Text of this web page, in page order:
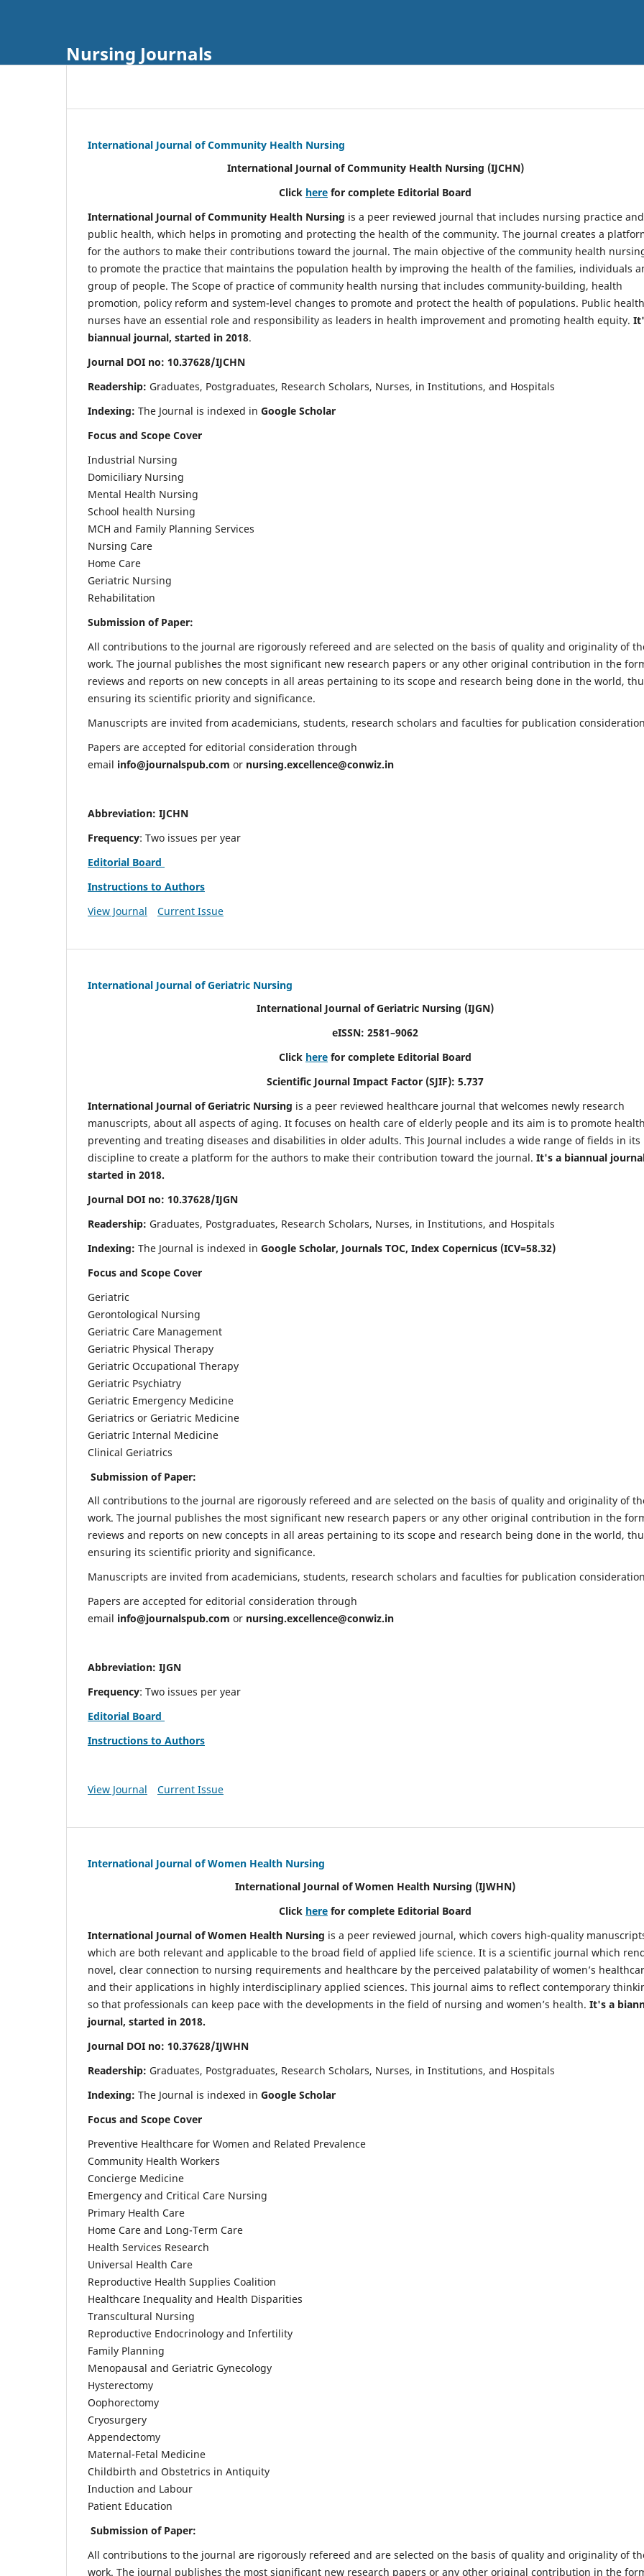
Nursing Journals
International Journal of Community Health Nursing
International Journal of Community Health Nursing (IJCHN)
Click here for complete Editorial Board
International Journal of Community Health Nursing is a peer reviewed journal that includes nursing practice and
public health, which helps in promoting and protecting the health of the community. The journal creates a
for the authors to make their contributions toward the journal. The main objective of the community health
to promote the practice that maintains the population health by improving the health of the families, individuals
group of people. The Scope of practice of community health nursing that includes community-building, health
promotion, policy reform and system-level changes to promote and protect the health of populations. Public health
nurses have an essential role and responsibility as leaders in health improvement and promoting health equity.
biannual journal, started in 2018.
Journal DOI no: 10.37628/IJCHN
Readership: Graduates, Postgraduates, Research Scholars, Nurses, in Institutions, and Hospitals
Indexing: The Journal is indexed in Google Scholar
Focus and Scope Cover
Industrial Nursing
Domiciliary Nursing
Mental Health Nursing
School health Nursing
MCH and Family Planning Services
Nursing Care
Home Care
Geriatric Nursing
Rehabilitation
Submission of Paper:
All contributions to the journal are rigorously refereed and are selected on the basis of quality and originality of
work. The journal publishes the most significant new research papers or any other original contribution in the
reviews and reports on new concepts in all areas pertaining to its scope and research being done in the world,
ensuring its scientific priority and significance.
Manuscripts are invited from academicians, students, research scholars and faculties for publication
Papers are accepted for editorial consideration through
email info@journalspub.com or nursing.excellence@conwiz.in
Abbreviation: IJCHN
Frequency: Two issues per year
Editorial Board
Instructions to Authors
View Journal
Current Issue
International Journal of Geriatric Nursing
International Journal of Geriatric Nursing (IJGN)
eISSN: 2581–9062
Click here for complete Editorial Board
Scientific Journal Impact Factor (SJIF): 5.737
International Journal of Geriatric Nursing is a peer reviewed healthcare journal that welcomes newly research
manuscripts, about all aspects of aging. It focuses on health care of elderly people and its aim is to promote
preventing and treating diseases and disabilities in older adults. This Journal includes a wide range of fields in its
discipline to create a platform for the authors to make their contribution toward the journal. It's a biannual
started in 2018.
Journal DOI no: 10.37628/IJGN
Readership: Graduates, Postgraduates, Research Scholars, Nurses, in Institutions, and Hospitals
Indexing: The Journal is indexed in Google Scholar, Journals TOC, Index Copernicus (ICV=58.32)
Focus and Scope Cover
Geriatric
Gerontological Nursing
Geriatric Care Management
Geriatric Physical Therapy
Geriatric Occupational Therapy
Geriatric Psychiatry
Geriatric Emergency Medicine
Geriatrics or Geriatric Medicine
Geriatric Internal Medicine
Clinical Geriatrics
Submission of Paper:
All contributions to the journal are rigorously refereed and are selected on the basis of quality and originality of
work. The journal publishes the most significant new research papers or any other original contribution in the
reviews and reports on new concepts in all areas pertaining to its scope and research being done in the world,
ensuring its scientific priority and significance.
Manuscripts are invited from academicians, students, research scholars and faculties for publication
Papers are accepted for editorial consideration through
email info@journalspub.com or nursing.excellence@conwiz.in
Abbreviation: IJGN
Frequency: Two issues per year
Editorial Board
Instructions to Authors
View Journal Current Issue
International Journal of Women Health Nursing
International Journal of Women Health Nursing (IJWHN)
Click here for complete Editorial Board
International Journal of Women Health Nursing is a peer reviewed journal, which covers high-quality
which are both relevant and applicable to the broad field of applied life science. It is a scientific journal which
novel, clear connection to nursing requirements and healthcare by the perceived palatability of women’s
and their applications in highly interdisciplinary applied sciences. This journal aims to reflect contemporary
so that professionals can keep pace with the developments in the field of nursing and women’s health. It's a
journal, started in 2018.
Journal DOI no: 10.37628/IJWHN
Readership: Graduates, Postgraduates, Research Scholars, Nurses, in Institutions, and Hospitals
Indexing: The Journal is indexed in Google Scholar
Focus and Scope Cover
Preventive Healthcare for Women and Related Prevalence
Community Health Workers
Concierge Medicine
Emergency and Critical Care Nursing
Primary Health Care
Home Care and Long-Term Care
Health Services Research
Universal Health Care
Reproductive Health Supplies Coalition
Healthcare Inequality and Health Disparities
Transcultural Nursing
Reproductive Endocrinology and Infertility
Family Planning
Menopausal and Geriatric Gynecology
Hysterectomy
Oophorectomy
Cryosurgery
Appendectomy
Maternal-Fetal Medicine
Childbirth and Obstetrics in Antiquity
Induction and Labour
Patient Education
Submission of Paper:
All contributions to the journal are rigorously refereed and are selected on the basis of quality and originality of
work. The journal publishes the most significant new research papers or any other original contribution in the